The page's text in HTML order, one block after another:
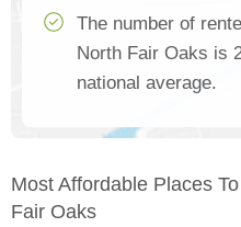
The number of
North Fair Oaks is
national average.
Most Affordable Places
Fair Oaks